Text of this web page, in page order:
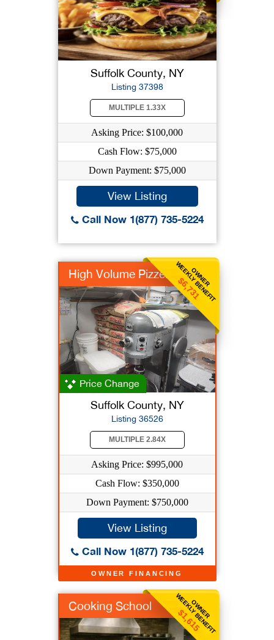
Suffolk County, NY
Listing 37398
MULTIPLE 1.33X
Asking Price: $100,000
Cash Flow: $75,000
Down Payment: $75,000
View Listing
Call Now 1(877) 735-5224
OWNER FINANCING
OWNER
WEEKLY BENEFIT
$6,731
High Volume Pizzeria
Price Change
Suffolk County, NY
Listing 36526
MULTIPLE 2.84X
Asking Price: $995,000
Cash Flow: $350,000
Down Payment: $750,000
View Listing
Call Now 1(877) 735-5224
OWNER
WEEKLY BENEFIT
$1,615
Cooking School